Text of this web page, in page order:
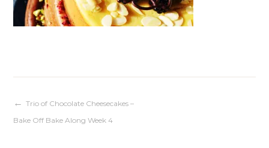
Post
Trio of Chocolate Cheesecakes –
Bake Off Bake Along Week 4